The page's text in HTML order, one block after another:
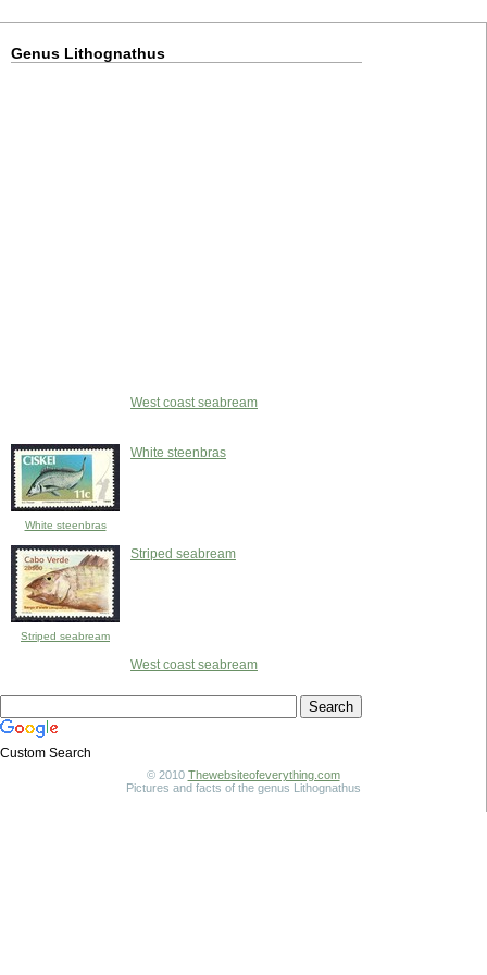
Genus Lithognathus
West coast seabream
White steenbras
White steenbras
Striped seabream
Striped seabream
West coast seabream
Custom Search
© 2010 Thewebsiteofeverything.com
Pictures and facts of the genus Lithognathus